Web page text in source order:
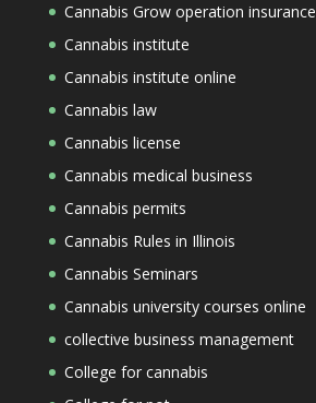
Cannabis Grow operation insurance
Cannabis institute
Cannabis institute online
Cannabis law
Cannabis license
Cannabis medical business
Cannabis permits
Cannabis Rules in Illinois
Cannabis Seminars
Cannabis university courses online
collective business management
College for cannabis